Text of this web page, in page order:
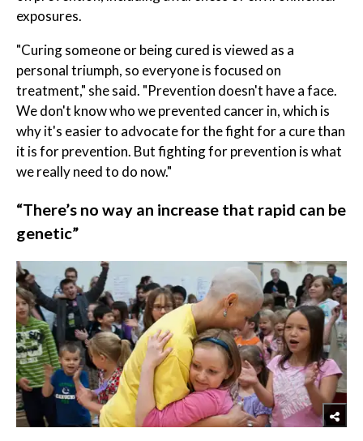
exposures.
"Curing someone or being cured is viewed as a
personal triumph, so everyone is focused on
treatment," she said. "Prevention doesn't have a face.
We don't know who we prevented cancer in, which is
why it's easier to advocate for the fight for a cure than
it is for prevention. But fighting for prevention is what
we really need to do now."
“There’s no way an increase that rapid can be
genetic”